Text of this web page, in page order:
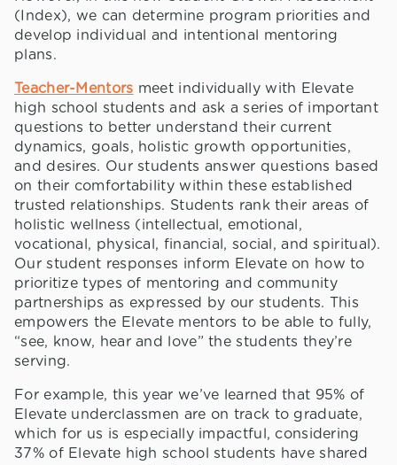
(Index), we can determine program priorities and
develop individual and intentional mentoring
plans.
Teacher-Mentors meet individually with Elevate
high school students and ask a series of important
questions to better understand their current
dynamics, goals, holistic growth opportunities,
and desires. Our students answer questions based
on their comfortability within these established
trusted relationships. Students rank their areas of
holistic wellness (intellectual, emotional,
vocational, physical, financial, social, and spiritual).
Our student responses inform Elevate on how to
prioritize types of mentoring and community
partnerships as expressed by our students. This
empowers the Elevate mentors to be able to fully,
“see, know, hear and love” the students they’re
serving.
For example, this year we’ve learned that 95% of
Elevate underclassmen are on track to graduate,
which for us is especially impactful, considering
37% of Elevate high school students have shared